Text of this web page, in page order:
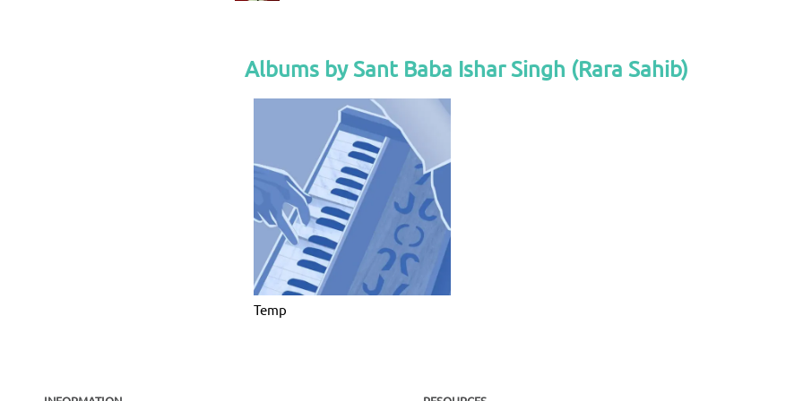
Albums by Sant Baba Ishar Singh (Rara Sahib)
Temp